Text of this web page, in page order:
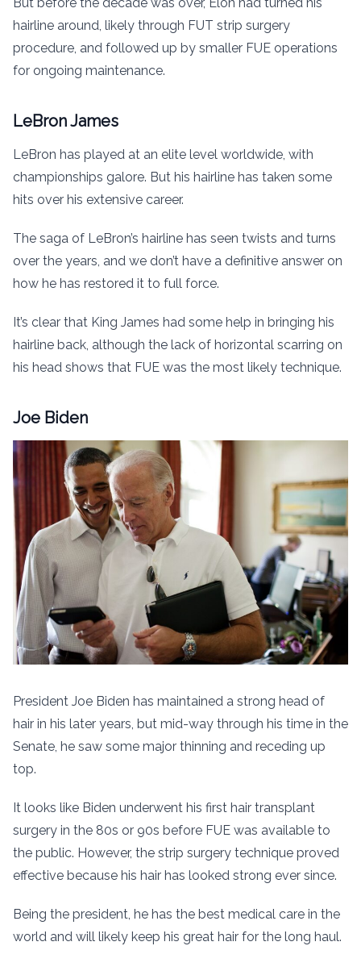
But before the decade was over, Elon had turned his
hairline around, likely through FUT strip surgery
procedure, and followed up by smaller FUE operations
for ongoing maintenance.
LeBron James
LeBron has played at an elite level worldwide, with
championships galore. But his hairline has taken some
hits over his extensive career.
The saga of LeBron’s hairline has seen twists and turns
over the years, and we don’t have a definitive answer on
how he has restored it to full force.
It’s clear that King James had some help in bringing his
hairline back, although the lack of horizontal scarring on
his head shows that FUE was the most likely technique.
Joe Biden
President Joe Biden has maintained a strong head of
hair in his later years, but mid-way through his time in the
Senate, he saw some major thinning and receding up
top.
It looks like Biden underwent his first hair transplant
surgery in the 80s or 90s before FUE was available to
the public. However, the strip surgery technique proved
effective because his hair has looked strong ever since.
Being the president, he has the best medical care in the
world and will likely keep his great hair for the long haul.